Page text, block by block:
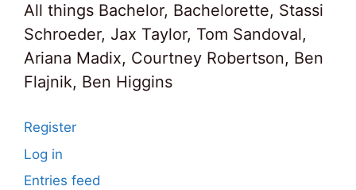
All things Bachelor, Bachelorette, Stassi
Schroeder, Jax Taylor, Tom Sandoval,
Ariana Madix, Courtney Robertson, Ben
Flajnik, Ben Higgins
Register
Log in
Entries feed